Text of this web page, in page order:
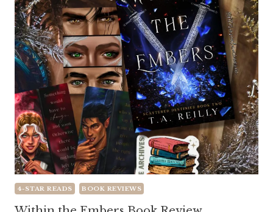
4-STAR READS BOOK REVIEWS